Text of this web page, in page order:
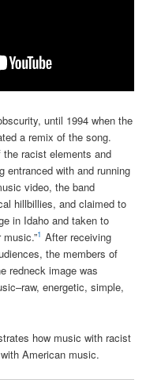
until 1994 when the
a remix of the song.
racist elements and
entranced with and running
video, the band
hillbillies, and claimed to
in Idaho and taken to
1 After receiving
the members of
redneck image was
energetic, simple,
how music with racist
American music.